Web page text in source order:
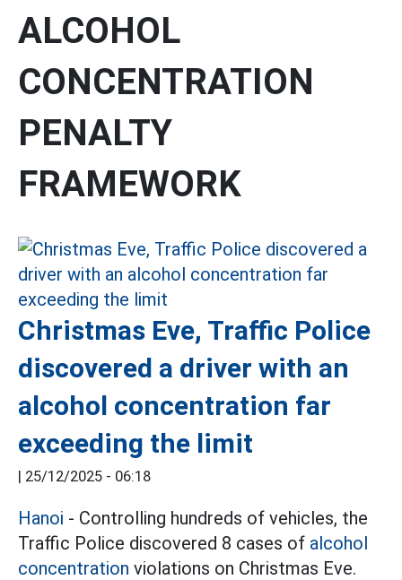
ALCOHOL
CONCENTRATION
PENALTY
FRAMEWORK
Christmas Eve, Traffic Police
discovered a driver with an
alcohol concentration far
exceeding the limit
| 25/12/2025 - 06:18
Hanoi - Controlling hundreds of vehicles, the
Traffic Police discovered 8 cases of alcohol
concentration violations on Christmas Eve.